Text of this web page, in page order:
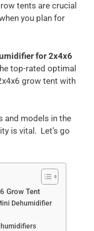
tents are crucial
you plan for
for 2x4x6
top-rated optimal
grow tent with
and models in the
is vital. Let’s go
Grow Tent
Dehumidifier